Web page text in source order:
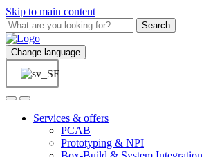
Skip to main content
Search
Change language
Services & offers
PCAB
Prototyping & NPI